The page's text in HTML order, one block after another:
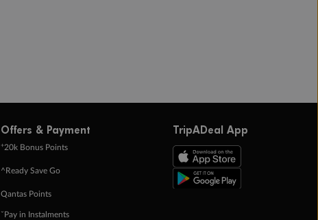
Offers & Payment
+20k Bonus Points
^Ready Save Go
Qantas Points
ˇPay in Instalments
TripADeal App